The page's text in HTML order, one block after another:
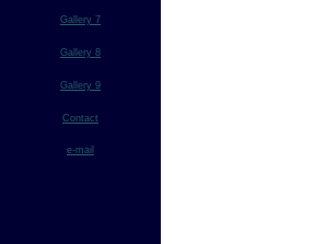
Gallery 7
Gallery 8
Gallery 9
Contact
e-mail